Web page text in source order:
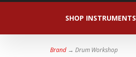
SHOP INSTRUMENTS
Brand → Drum Workshop